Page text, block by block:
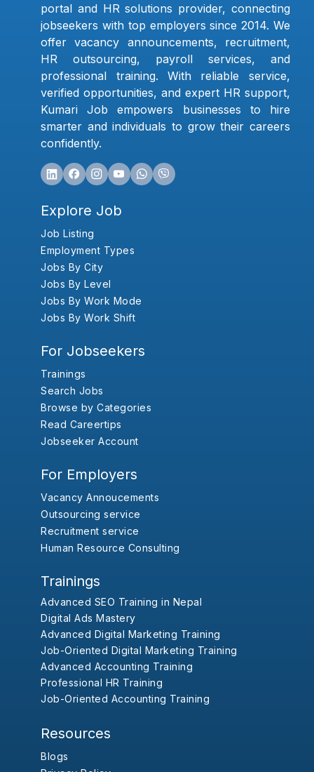
portal and HR solutions provider, connecting
jobseekers with top employers since 2014. We
offer vacancy announcements, recruitment,
HR outsourcing, payroll services, and
professional training. With reliable service,
verified opportunities, and expert HR support,
Kumari Job empowers businesses to hire
smarter and individuals to grow their careers
confidently.
Explore Job
Job Listing
Employment Types
Jobs By City
Jobs By Level
Jobs By Work Mode
Jobs By Work Shift
For Jobseekers
Trainings
Search Jobs
Browse by Categories
Read Careertips
Jobseeker Account
For Employers
Vacancy Annoucements
Outsourcing service
Recruitment service
Human Resource Consulting
Trainings
Advanced SEO Training in Nepal
Digital Ads Mastery
Advanced Digital Marketing Training
Job-Oriented Digital Marketing Training
Advanced Accounting Training
Professional HR Training
Job-Oriented Accounting Training
Resources
Blogs